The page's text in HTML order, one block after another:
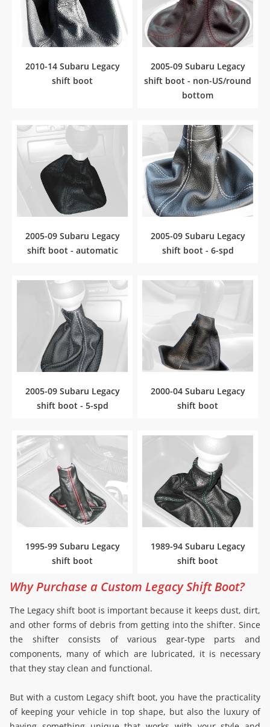
2010-14 Subaru Legacy
shift boot
2005-09 Subaru Legacy
shift boot - non-US/round
bottom
2005-09 Subaru Legacy
shift boot - automatic
2005-09 Subaru Legacy
shift boot - 6-spd
2005-09 Subaru Legacy
shift boot - 5-spd
2000-04 Subaru Legacy
shift boot
1995-99 Subaru Legacy
shift boot
1989-94 Subaru Legacy
shift boot
Why Purchase a Custom Legacy Shift Boot?
The Legacy shift boot is important because it keeps dust, dirt,
and other forms of debris from getting into the shifter. Since
the shifter consists of various gear-type parts and
components, many of which are lubricated, it is necessary
that they stay clean and functional.
But with a custom Legacy shift boot, you have the practicality
of keeping your vehicle in top shape, but also the luxury of